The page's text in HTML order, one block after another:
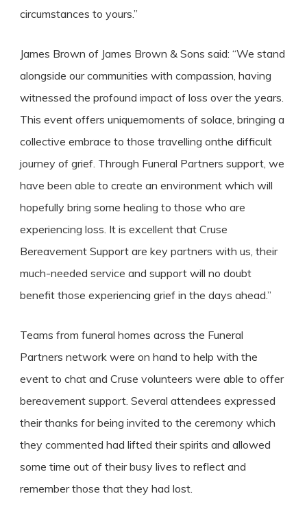
circumstances to yours.”
James Brown of James Brown & Sons said: “We stand
alongside our communities with compassion, having
witnessed the profound impact of loss over the years.
This event offers uniquemoments of solace, bringing a
collective embrace to those travelling onthe difficult
journey of grief. Through Funeral Partners support, we
have been able to create an environment which will
hopefully bring some healing to those who are
experiencing loss. It is excellent that Cruse
Bereavement Support are key partners with us, their
much-needed service and support will no doubt
benefit those experiencing grief in the days ahead.”
Teams from funeral homes across the Funeral
Partners network were on hand to help with the
event to chat and Cruse volunteers were able to offer
bereavement support. Several attendees expressed
their thanks for being invited to the ceremony which
they commented had lifted their spirits and allowed
some time out of their busy lives to reflect and
remember those that they had lost.